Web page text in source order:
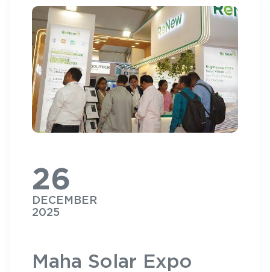
26
DECEMBER
2025
Maha Solar Expo